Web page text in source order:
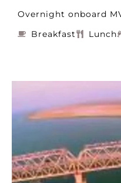
Overnight onboard
Breakfast
Lunch